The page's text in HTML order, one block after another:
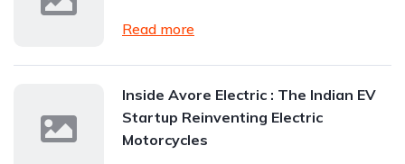
Read more
Inside Avore Electric : The Indian EV
Startup Reinventing Electric
Motorcycles